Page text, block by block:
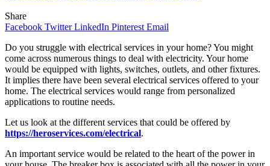
Share
Facebook Twitter LinkedIn Pinterest Email
Do you struggle with electrical services in your home? You might
come across numerous things to deal with electricity. Your home
would be equipped with lights, switches, outlets, and other fixtures.
It implies there have been several electrical services offered to your
home. The electrical services would range from personalized
applications to routine needs.
Let us look at the different services that could be offered by
https://heroservices.com/electrical.
An important service would be related to the heart of the power in